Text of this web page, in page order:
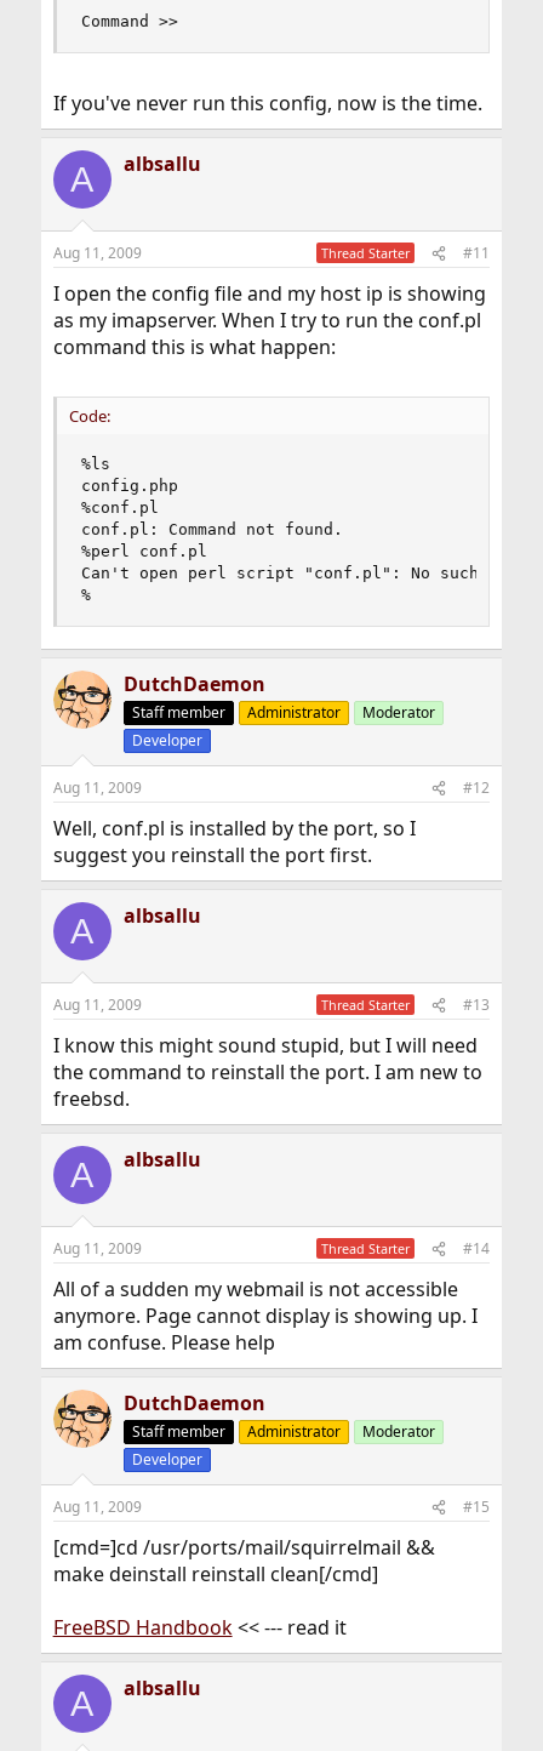
Command >>
If you've never run this config, now is the time.
A albsallu
Aug 11, 2009 Thread Starter #11
I open the config file and my host ip is showing
as my imapserver. When I try to run the conf.pl
command this is what happen:
Code:
%ls
config.php
%conf.pl
conf.pl: Command not found.
%perl conf.pl
Can't open perl script "conf.pl": No such file
%
DutchDaemon
Staff member Administrator
Moderator
Developer
Aug 11, 2009 #12
Well, conf.pl is installed by the port, so I
suggest you reinstall the port first.
A albsallu
Aug 11, 2009 Thread Starter #13
I know this might sound stupid, but I will need
the command to reinstall the port. I am new to
freebsd.
A albsallu
Aug 11, 2009 Thread Starter #14
All of a sudden my webmail is not accessible
anymore. Page cannot display is showing up. I
am confuse. Please help
DutchDaemon
Staff member Administrator
Moderator
Developer
Aug 11, 2009 #15
[cmd=]cd /usr/ports/mail/squirrelmail &&
make deinstall reinstall clean[/cmd]
FreeBSD Handbook<< --- read it
A albsallu